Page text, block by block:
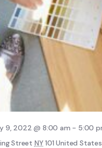
9, 2022 @ 8:00 am - 5:00
Street NY 101 United States